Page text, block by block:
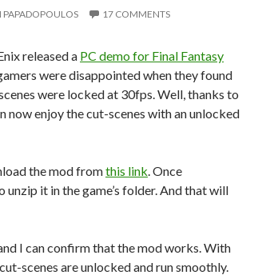
PAPADOPOULOS 17 COMMENTS
released a PC demo for Final Fantasy
were disappointed when they found
were locked at 30fps. Well, thanks to
now enjoy the cut-scenes with an unlocked
the mod fromthis link. Once
unzip it in the game’s folder. And that will
I can confirm that the mod works. With
scenes are unlocked and run smoothly.